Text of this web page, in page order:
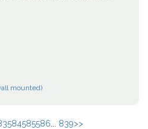
mounted)
584585586 839>>